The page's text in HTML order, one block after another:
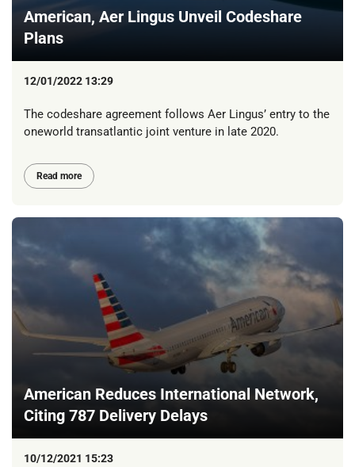
American, Aer Lingus Unveil Codeshare
Plans
12/01/2022 13:29
The codeshare agreement follows Aer Lingus’ entry to the
oneworld transatlantic joint venture in late 2020.
Read more
American Reduces International Network,
Citing 787 Delivery Delays
10/12/2021 15:23